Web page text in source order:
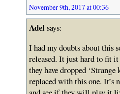
November 9th, 2017 at 00:36
Adelsays:
I had my doubts about this
released. It just hard to fit
they have dropped
replaced with this one. It’s